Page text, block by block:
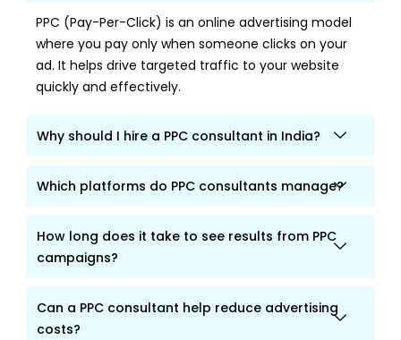
PPC (Pay-Per-Click) is an online advertising model
where you pay only when someone clicks on your
ad. It helps drive targeted traffic to your website
quickly and effectively.
Why should I hire a PPC consultant in India?
Which platforms do PPC consultants manage?
How long does it take to see results from PPC
campaigns?
Can a PPC consultant help reduce advertising
costs?